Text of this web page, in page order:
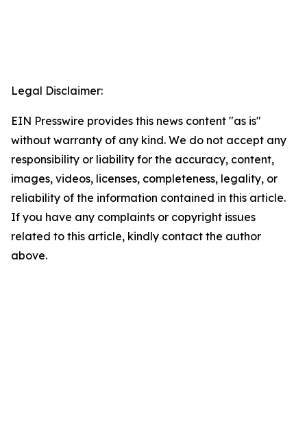
Legal Disclaimer:
EIN Presswire provides this news content "as is"
without warranty of any kind. We do not accept any
responsibility or liability for the accuracy, content,
images, videos, licenses, completeness, legality, or
reliability of the information contained in this article.
If you have any complaints or copyright issues
related to this article, kindly contact the author
above.